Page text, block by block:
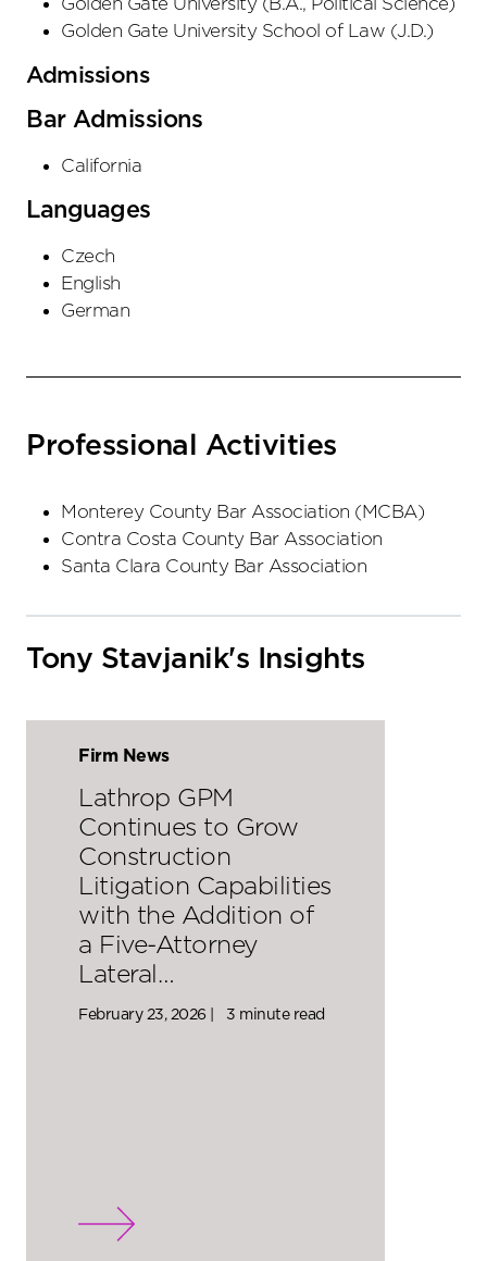
Golden Gate University School of Law (J.D.)
Admissions
Bar Admissions
California
Languages
Czech
English
German
Professional Activities
Monterey County Bar Association (MCBA)
Contra Costa County Bar Association
Santa Clara County Bar Association
Tony Stavjanik's Insights
Firm News
Lathrop GPM
Continues to Grow
Construction
Litigation Capabilities
with the Addition of
a Five-Attorney
Lateral…
February 23, 2026 | 3 minute read